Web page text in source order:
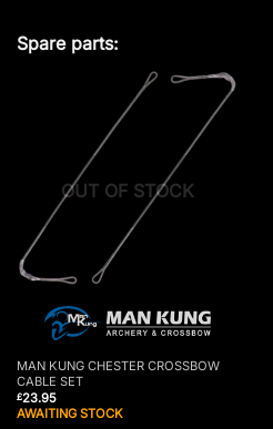
Spare parts:
OUT OF STOCK
MAN KUNG CHESTER CROSSBOW
CABLE SET
£23.95
AWAITING STOCK